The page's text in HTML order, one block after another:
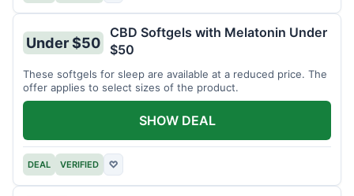
Under $50
CBD Softgels with Melatonin Under
$50
These softgels for sleep are available at a reduced price. The
offer applies to select sizes of the product.
DEAL VERIFIED ♡
SHOW DEAL